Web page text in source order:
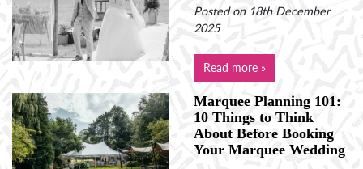
Posted on 18th December
2025
Read more »
Marquee Planning 101:
10 Things to Think
About Before Booking
Your Marquee Wedding